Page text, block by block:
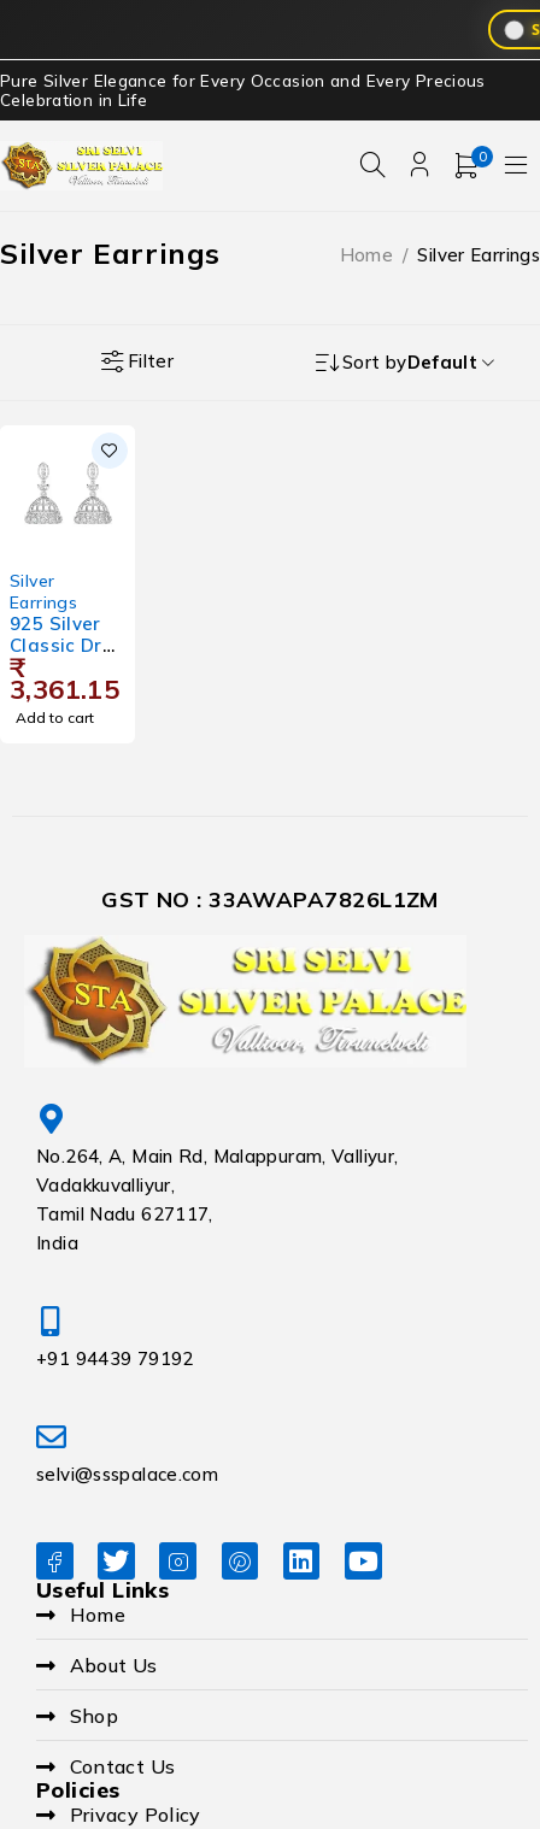
Pure Silver Elegance for Every Occasion and Every Precious
Celebration in Life
0
Silver Earrings Home / Silver Earrings
Filter Sort byDefault
Silver
Earrings
925 Silver
Classic Drop
Earrings for
Women
₹
3,361.15
Add to cart
GST NO : 33AWAPA7826L1ZM
No.264, A, Main Rd, Malappuram, Valliyur,
Vadakkuvalliyur,
Tamil Nadu 627117,
India
+91 94439 79192
selvi@ssspalace.com
Useful Links
Home
About Us
Shop
Contact Us
Policies
Privacy Policy